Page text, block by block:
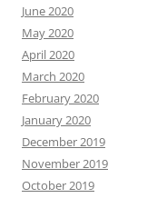
June 2020
May 2020
April 2020
March 2020
February 2020
January 2020
December 2019
November 2019
October 2019